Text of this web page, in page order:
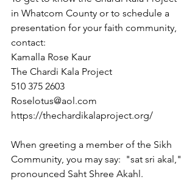
in Whatcom County or to schedule a
presentation for your faith community,
contact:
Kamalla Rose Kaur
The Chardi Kala Project
510 375 2603
Roselotus@aol.com
https://thechardikalaproject.org/
When greeting a member of the Sikh
Community, you may say:  "sat sri akal,"
pronounced Saht Shree Akahl.